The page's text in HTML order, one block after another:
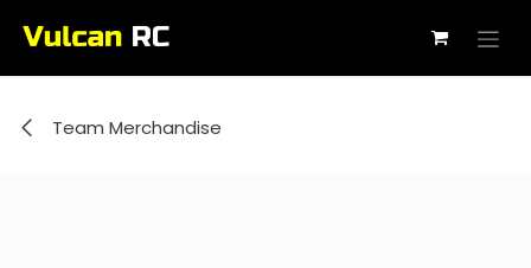
Team Merchandise